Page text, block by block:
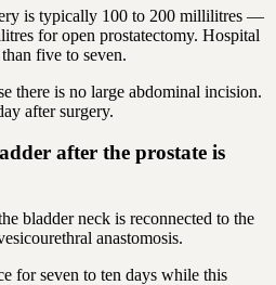
is typically 100 to 200 millilitres —
for open prostatectomy. Hospital
five to seven.
there is no large abdominal incision.
after surgery.
after the prostate is
bladder neck is reconnected to the
anastomosis.
for seven to ten days while this